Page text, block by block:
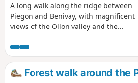
A long walk along the ridge between
Piegon and Benivay, with magnificent
views of the Ollon valley and the
of pomegranate and almond trees. Stop
off at Saint-Michel Chapel, which is
worth a look. Return via the hamlet of
Les Géants.
Forest walk around the